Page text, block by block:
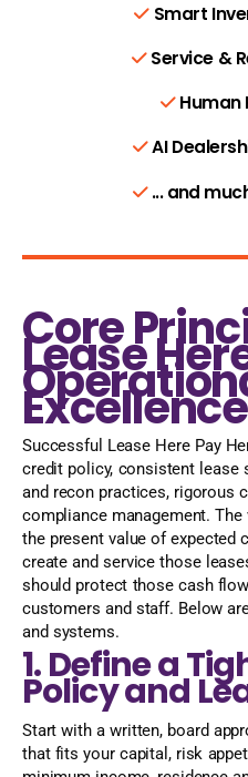
Smart
Service &
Human
AI
... and
Core
Lease
Excellence
Successful Lease Here Pay
credit policy, consistent lease
and recon practices, rigorous
compliance management.
the present value of
create and service those
should protect those cash
customers and staff. Below
and systems.
1. Define a
Policy and
Start with a written, board
that fits your capital, risk